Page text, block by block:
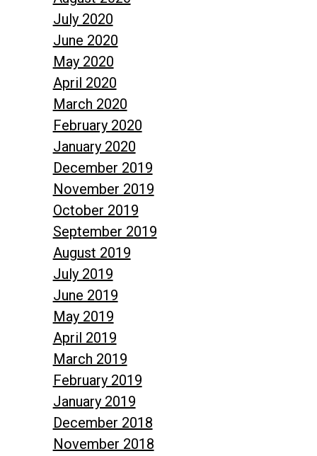
July 2020
June 2020
May 2020
April 2020
March 2020
February 2020
January 2020
December 2019
November 2019
October 2019
September 2019
August 2019
July 2019
June 2019
May 2019
April 2019
March 2019
February 2019
January 2019
December 2018
November 2018